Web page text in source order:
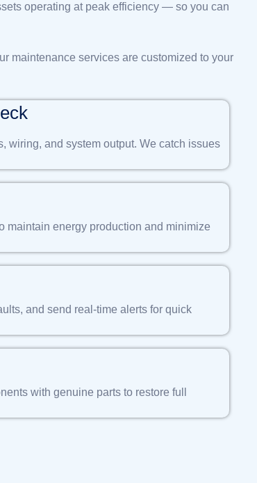
operating at peak efficiency — so you can
maintenance services are customized to your
wiring, and system output. We catch issues
maintain energy production and minimize
and send real-time alerts for quick
with genuine parts to restore full